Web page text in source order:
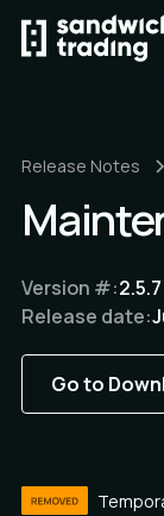
Release Notes
Version #:2.5.7
Release date:
Go to